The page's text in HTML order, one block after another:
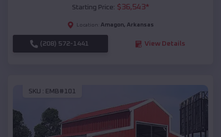
Starting Price: $36,543*
Location: Amagon, Arkansas
(208) 572-1441 View Details
SKU : EMB#101